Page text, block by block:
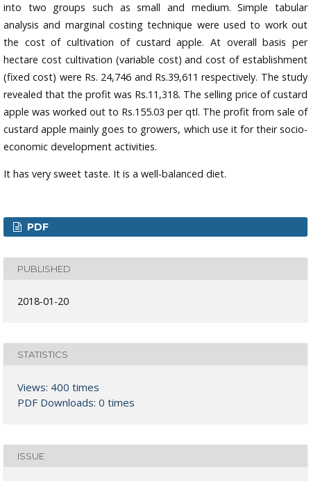
into two groups such as small and medium. Simple tabular
analysis and marginal costing technique were used to work out
the cost of cultivation of custard apple. At overall basis per
hectare cost cultivation (variable cost) and cost of establishment
(fixed cost) were Rs. 24,746 and Rs.39,611 respectively. The study
revealed that the profit was Rs.11,318. The selling price of custard
apple was worked out to Rs.155.03 per qtl. The profit from sale of
custard apple mainly goes to growers, which use it for their socio-
economic development activities.
It has very sweet taste. It is a well-balanced diet.
PDF
PUBLISHED
2018-01-20
STATISTICS
Views: 400 times
PDF Downloads: 0 times
ISSUE